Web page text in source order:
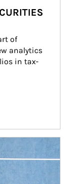
of
analytics
in tax-